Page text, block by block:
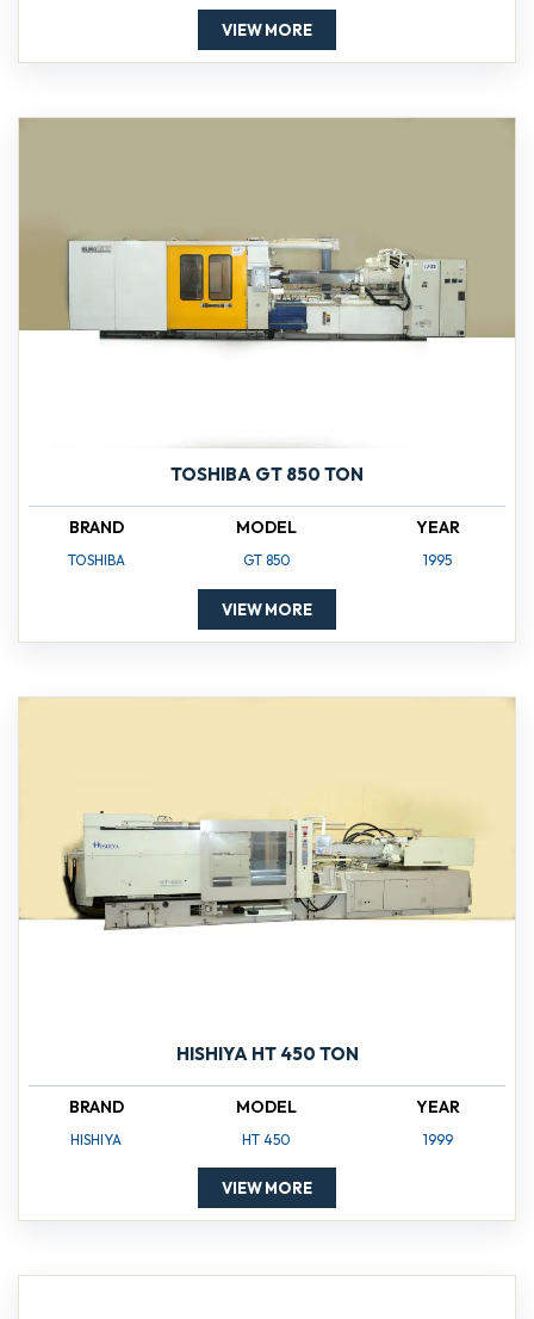
VIEW MORE
TOSHIBA GT 850 TON
BRAND
TOSHIBA
MODEL
GT 850
YEAR
1995
VIEW MORE
HISHIYA HT 450 TON
BRAND
HISHIYA
MODEL
HT 450
YEAR
1999
VIEW MORE